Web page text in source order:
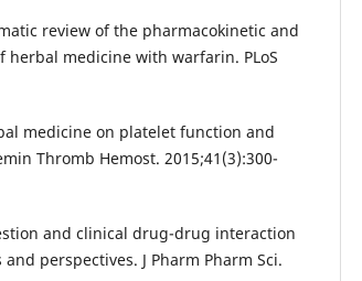
review of the pharmacokinetic and
medicine with warfarin. PLoS
medicine on platelet function and
Thromb Hemost. 2015;41(3):300-
and clinical drug-drug interaction
perspectives. J Pharm Pharm Sci.